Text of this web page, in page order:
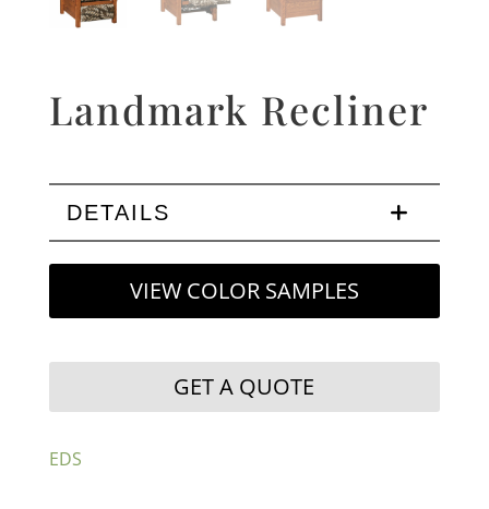
Landmark Recliner
DETAILS
VIEW COLOR SAMPLES
GET A QUOTE
EDS